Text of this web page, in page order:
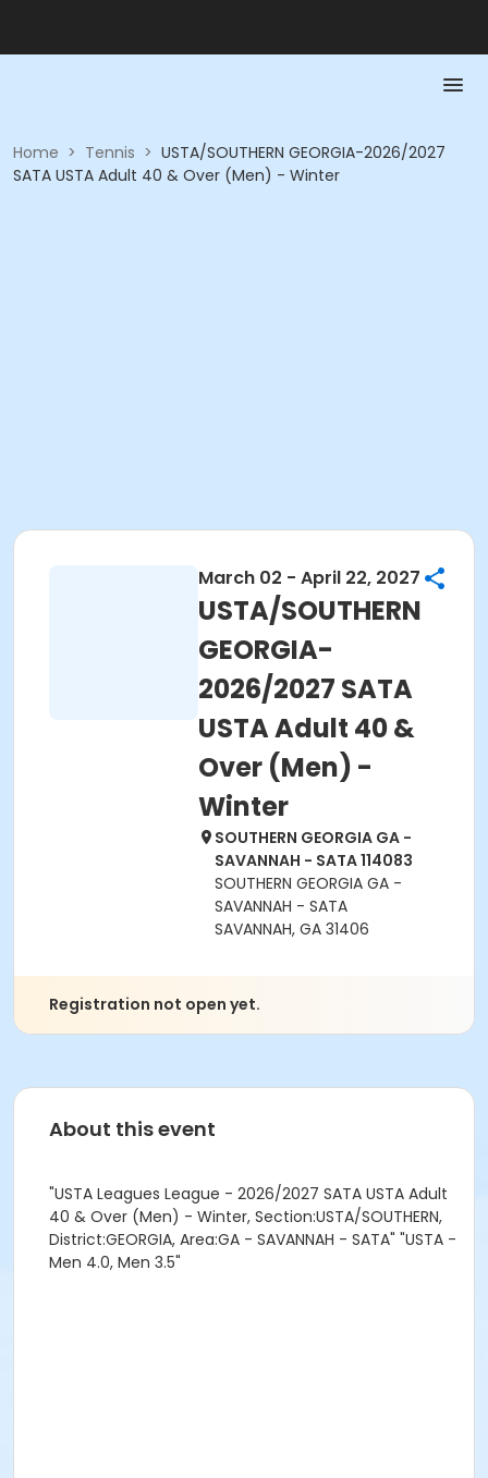
Home > Tennis > USTA/SOUTHERN GEORGIA-2026/2027
SATA USTA Adult 40 & Over (Men) - Winter
March 02 - April 22, 2027
USTA/SOUTHERN
GEORGIA-
2026/2027 SATA
USTA Adult 40 &
Over (Men) -
Winter
SOUTHERN GEORGIA GA -
SAVANNAH - SATA 114083
SOUTHERN GEORGIA GA -
SAVANNAH - SATA
SAVANNAH, GA 31406
Registration not open yet.
About this event
"USTA Leagues League - 2026/2027 SATA USTA Adult
40 & Over (Men) - Winter, Section:USTA/SOUTHERN,
District:GEORGIA, Area:GA - SAVANNAH - SATA" "USTA -
Men 4.0, Men 3.5"